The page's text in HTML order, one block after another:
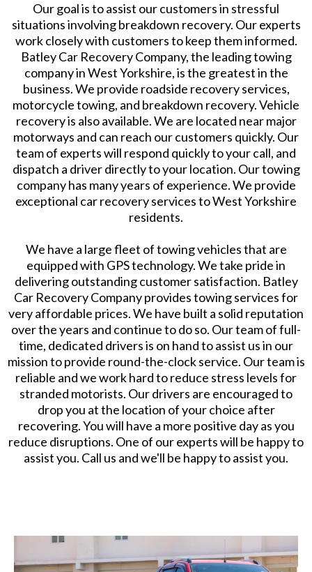
Our goal is to assist our customers in stressful
situations involving breakdown recovery. Our experts
work closely with customers to keep them informed.
Batley Car Recovery Company, the leading towing
company in West Yorkshire, is the greatest in the
business. We provide roadside recovery services,
motorcycle towing, and breakdown recovery. Vehicle
recovery is also available. We are located near major
motorways and can reach our customers quickly. Our
team of experts will respond quickly to your call, and
dispatch a driver directly to your location. Our towing
company has many years of experience. We provide
exceptional car recovery services to West Yorkshire
residents.
We have a large fleet of towing vehicles that are
equipped with GPS technology. We take pride in
delivering outstanding customer satisfaction. Batley
Car Recovery Company provides towing services for
very affordable prices. We have built a solid reputation
over the years and continue to do so. Our team of full-
time, dedicated drivers is on hand to assist us in our
mission to provide round-the-clock service. Our team is
reliable and we work hard to reduce stress levels for
stranded motorists. Our drivers are encouraged to
drop you at the location of your choice after
recovering. You will have a more positive day as you
reduce disruptions. One of our experts will be happy to
assist you. Call us and we'll be happy to assist you.